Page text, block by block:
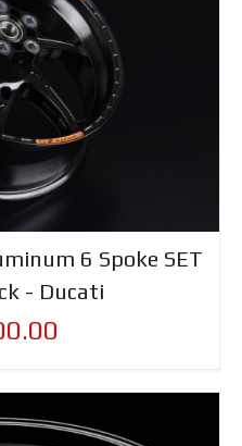
6 Spoke SET
- Ducati